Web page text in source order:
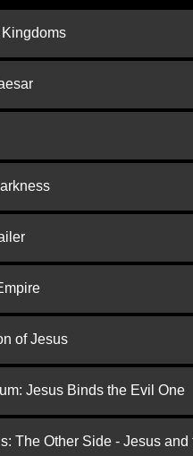
of Jesus
Jesus Binds the Evil One
The Other Side - Jesus and